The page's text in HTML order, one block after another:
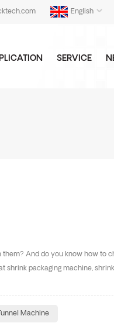
English
SERVICE
And do you know how to
shrink packaging machine,
Machine